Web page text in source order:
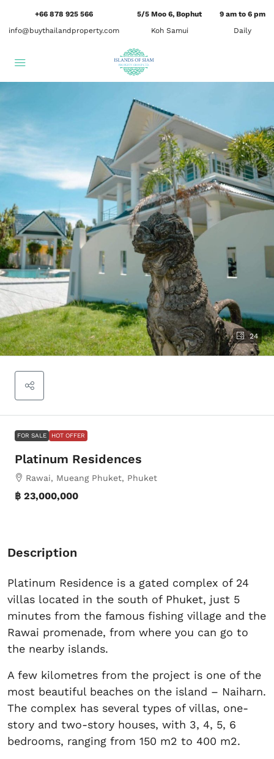
+66 878 925 566
info@buythailandproperty.com
5/5 Moo 6, Bophut
Koh Samui
9 am to 6 pm
Daily
24
FOR SALE HOT OFFER
Platinum Residences
Rawai, Mueang Phuket, Phuket
฿ 23,000,000
Description
Platinum Residence is a gated complex of 24
villas located in the south of Phuket, just 5
minutes from the famous fishing village and the
Rawai promenade, from where you can go to
the nearby islands.
A few kilometres from the project is one of the
most beautiful beaches on the island – Naiharn.
The complex has several types of villas, one-
story and two-story houses, with 3, 4, 5, 6
bedrooms, ranging from 150 m2 to 400 m2.